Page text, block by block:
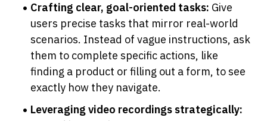
Crafting clear, goal-oriented tasks: Give
users precise tasks that mirror real-world
scenarios. Instead of vague instructions, ask
them to complete specific actions, like
finding a product or filling out a form, to see
exactly how they navigate.
Leveraging video recordings strategically: